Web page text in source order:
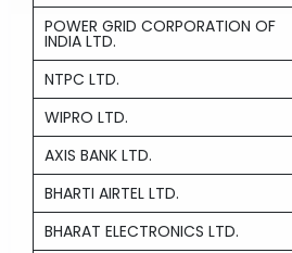
POWER GRID CORPORATION OF
INDIA LTD.
NTPC LTD.
WIPRO LTD.
AXIS BANK LTD.
BHARTI AIRTEL LTD.
BHARAT ELECTRONICS LTD.